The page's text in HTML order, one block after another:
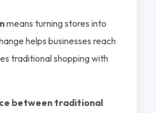
means turning stores into
helps businesses reach
traditional shopping with
between traditional